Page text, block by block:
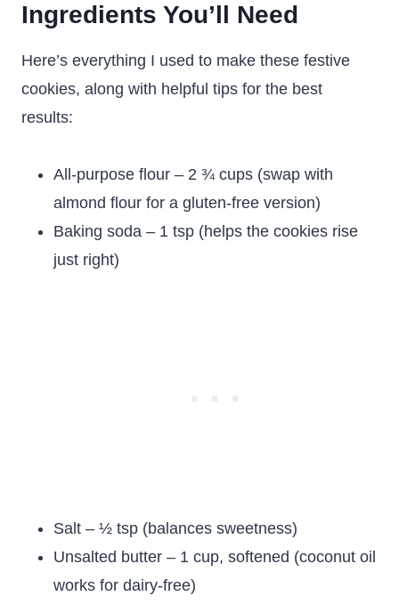
Ingredients You’ll Need
Here’s everything I used to make these festive
cookies, along with helpful tips for the best
results:
All-purpose flour – 2 ¾ cups (swap with
almond flour for a gluten-free version)
Baking soda – 1 tsp (helps the cookies rise
just right)
Salt – ½ tsp (balances sweetness)
Unsalted butter – 1 cup, softened (coconut oil
works for dairy-free)